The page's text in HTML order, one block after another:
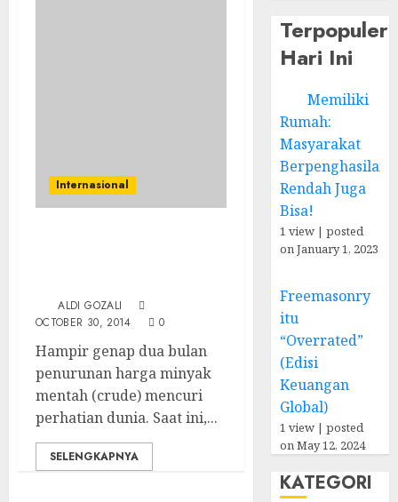
Internasional
ALDI GOZALI
OCTOBER 30, 2014
0
Hampir genap dua bulan
penurunan harga minyak
mentah (crude) mencuri
perhatian dunia. Saat ini,...
SELENGKAPNYA
Terpopuler
Hari Ini
Memiliki
Rumah:
Masyarakat
Berpenghasilan
Rendah Juga
Bisa!
1 view |posted
on January 1, 2023
Freemasonry
itu
“Overrated”
(Edisi
Keuangan
Global)
1 view |posted
on May 12, 2024
KATEGORI